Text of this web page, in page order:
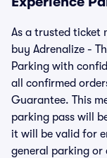
As a trusted ticket
buy Adrenalize -
Parking with
all confirmed
Guarantee. This
parking pass will
it will be valid for
general parking or